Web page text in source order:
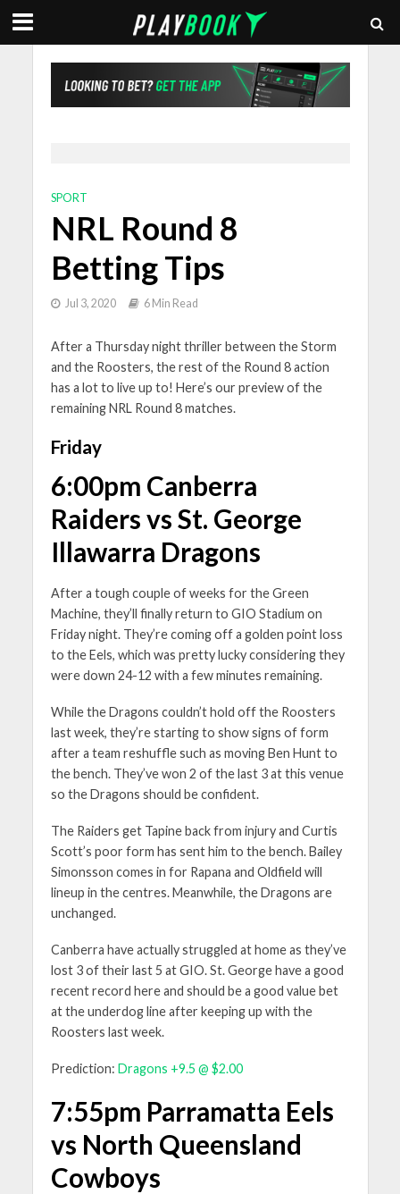
SPORT
NRL Round 8
Betting Tips
Jul 3, 2020 6 Min Read
After a Thursday night thriller between the Storm
and the Roosters, the rest of the Round 8 action
has a lot to live up to! Here’s our preview of the
remaining NRL Round 8 matches.
Friday
6:00pm Canberra
Raiders vs St. George
Illawarra Dragons
After a tough couple of weeks for the Green
Machine, they’ll finally return to GIO Stadium on
Friday night. They’re coming off a golden point loss
to the Eels, which was pretty lucky considering they
were down 24-12 with a few minutes remaining.
While the Dragons couldn’t hold off the Roosters
last week, they’re starting to show signs of form
after a team reshuffle such as moving Ben Hunt to
the bench. They’ve won 2 of the last 3 at this venue
so the Dragons should be confident.
The Raiders get Tapine back from injury and Curtis
Scott’s poor form has sent him to the bench. Bailey
Simonsson comes in for Rapana and Oldfield will
lineup in the centres. Meanwhile, the Dragons are
unchanged.
Canberra have actually struggled at home as they’ve
lost 3 of their last 5 at GIO. St. George have a good
recent record here and should be a good value bet
at the underdog line after keeping up with the
Roosters last week.
Prediction: Dragons +9.5 @ $2.00
7:55pm Parramatta Eels
vs North Queensland
Cowboys